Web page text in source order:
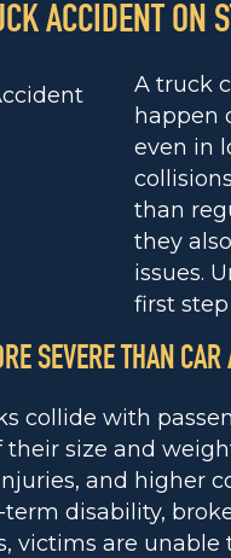
ACCIDENT ON
A truck
happen
even in
than
they
issues.
first
SEVERE THAN CAR
collide with
size and
and higher
disability,
victims are